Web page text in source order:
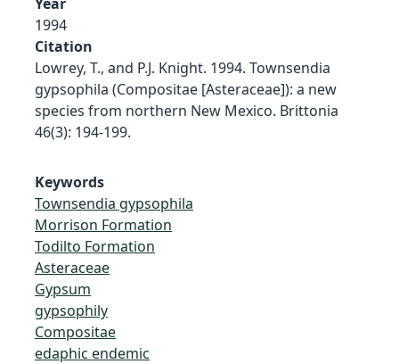
1994
Citation
Lowrey, T., and P.J. Knight. 1994. Townsendia
gypsophila (Compositae [Asteraceae]): a new
species from northern New Mexico. Brittonia
46(3): 194-199.
Keywords
Townsendia gypsophila
Morrison Formation
Todilto Formation
Asteraceae
Gypsum
gypsophily
Compositae
edaphic endemic